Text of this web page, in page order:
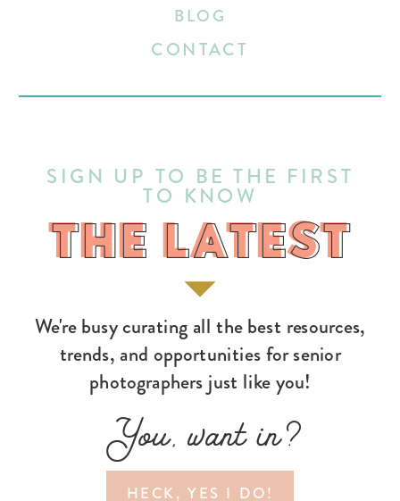
HECK, YES I DO!
You, want in?
We're busy curating all the best resources,
trends, and opportunities for senior
photographers just like you!
THE LATEST
SIGN UP TO BE THE FIRST
TO KNOW
BLOG
CONTACT
THE LATEST